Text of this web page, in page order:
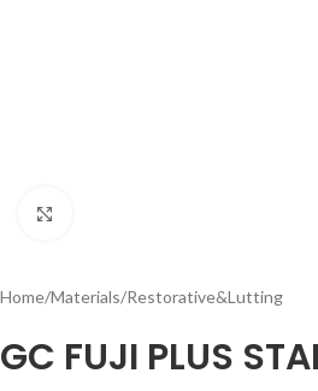
Home/Materials/Restorative&Lutting
GC FUJI PLUS